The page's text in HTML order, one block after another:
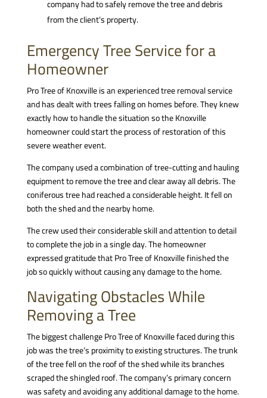
company had to safely remove the tree and debris
from the client’s property.
Emergency Tree Service for a
Homeowner
Pro Tree of Knoxville is an experienced tree removal service
and has dealt with trees falling on homes before. They knew
exactly how to handle the situation so the Knoxville
homeowner could start the process of restoration of this
severe weather event.
The company used a combination of tree-cutting and hauling
equipment to remove the tree and clear away all debris. The
coniferous tree had reached a considerable height. It fell on
both the shed and the nearby home.
The crew used their considerable skill and attention to detail
to complete the job in a single day. The homeowner
expressed gratitude that Pro Tree of Knoxville finished the
job so quickly without causing any damage to the home.
Navigating Obstacles While
Removing a Tree
The biggest challenge Pro Tree of Knoxville faced during this
job was the tree’s proximity to existing structures. The trunk
of the tree fell on the roof of the shed while its branches
scraped the shingled roof. The company’s primary concern
was safety and avoiding any additional damage to the home.